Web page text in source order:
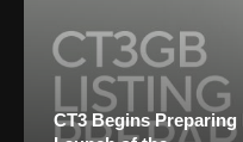
CT3 Begins